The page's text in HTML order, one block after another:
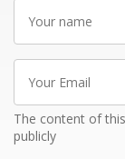
name
Email
The content of
publicly